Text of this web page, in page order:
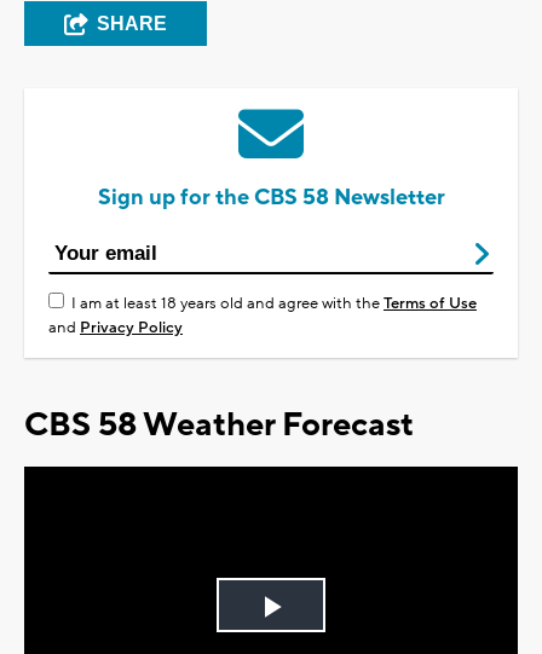
SHARE
Sign up for the CBS 58 Newsletter
I am at least 18 years old and agree with theTerms of Use
and Privacy Policy
CBS 58 Weather Forecast
Play